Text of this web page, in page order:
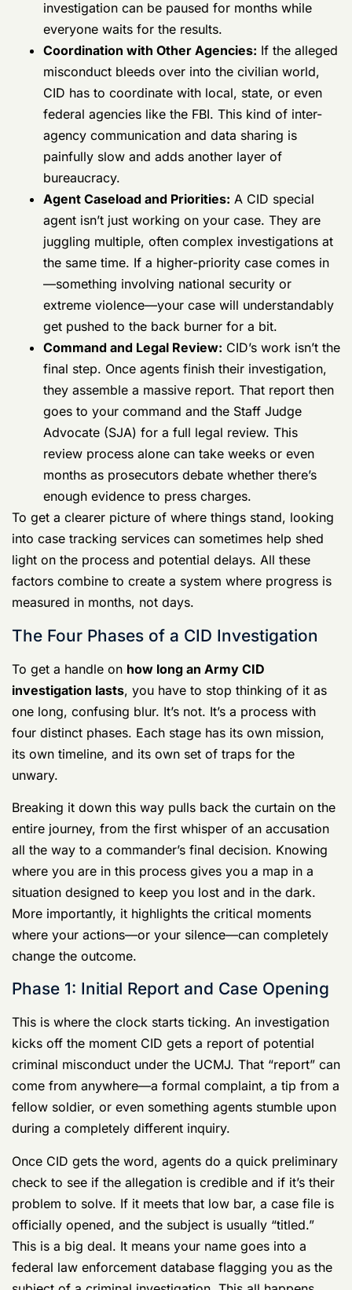
months while everyone waits for the results.
Coordination with Other Agencies:
If the
alleged misconduct bleeds over into the
local, state, or even federal agencies like the
FBI. This kind of inter-agency
communication and data sharing is painfully
slow and adds another layer of bureaucracy.
Agent Caseload and Priorities:A CID
special agent isn’t just working on your case.
They are juggling multiple, often complex
investigations at the same time. If a higher-
priority case comes in—something involving
national security or extreme violence—your
case will understandably get pushed to the
back burner for a bit.
Command and Legal Review: CID’s work
isn’t the final step. Once agents finish their
investigation, they assemble a massive
report. That report then goes to your
command and the Staff Judge Advocate
(SJA) for a full legal review. This review
process alone can take weeks or even
months as prosecutors debate whether
there’s enough evidence to press charges.
To get a clearer picture of where things stand, looking
into case tracking services can sometimes help shed
factors combine to create a system where progress is
measured in months, not days.
The Four Phases of a CID Investigation
To get a handle onhow long an Army CID
investigation lasts
four distinct phases. Each stage has its own mission,
its own timeline, and its own set of traps for the
unwary.
Breaking it down this way pulls back the curtain on the
entire journey, from the first whisper of an accusation
all the way to a commander’s final decision. Knowing
where you are in this process gives you a map in a
More importantly, it highlights the critical moments
where your actions—or your silence—can completely
change the outcome.
Phase 1: Initial Report and Case Opening
This is where the clock starts ticking. An investigation
kicks off the moment CID gets a report of potential
come from anywhere—a formal complaint, a tip from a
fellow soldier, or even something agents stumble upon
during a completely different inquiry.
Once CID gets the word, agents do a quick preliminary
check to see if the allegation is credible and if it’s their
problem to solve. If it meets that low bar, a case file is